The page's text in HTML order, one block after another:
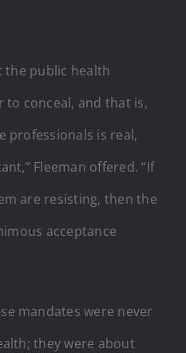
the public health
conceal, and that is,
professionals is real,
Fleeman offered. “If
are resisting, then the
acceptance
mandates were never
they were about